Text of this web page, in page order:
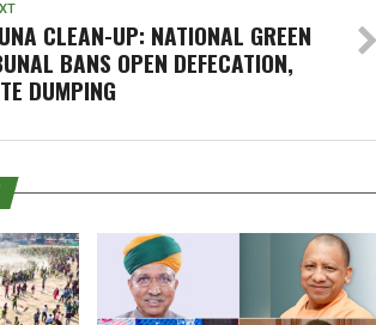
CLEAN-UP: NATIONAL GREEN
BANS OPEN DEFECATION,
DUMPING